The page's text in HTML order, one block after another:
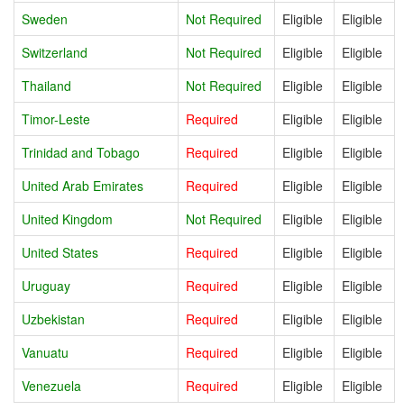
Sweden
Not Required Eligible
Eligible
Switzerland
Not Required Eligible
Eligible
Thailand
Not Required Eligible
Eligible
Timor-Leste
Required Eligible
Eligible
Trinidad and Tobago
Required Eligible
Eligible
United Arab Emirates
Required Eligible
Eligible
United Kingdom
Not Required Eligible
Eligible
United States
Required Eligible
Eligible
Uruguay
Required Eligible
Eligible
Uzbekistan
Required Eligible
Eligible
Vanuatu
Required Eligible
Eligible
Venezuela
Required Eligible Eligible